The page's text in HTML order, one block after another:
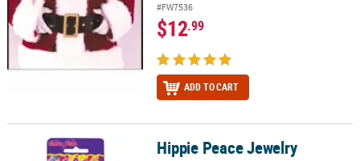
#FW7536
$12.99
ADD TO CART
Hippie Peace Jewelry Hippie Peace Jewelry